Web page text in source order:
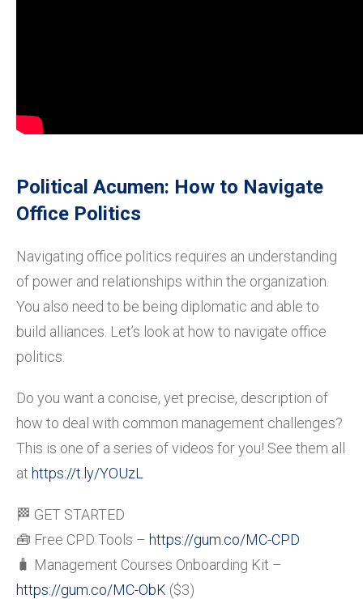
Political Acumen: How to Navigate
Office Politics
Navigating office politics requires an understanding
of power and relationships within the organization.
You also need to be being diplomatic and able to
build alliances. Let’s look at how to navigate office
politics.
Do you want a concise, yet precise, description of
how to deal with common management challenges?
This is one of a series of videos for you! See them all
at https://t.ly/YOUzL
🏁 GET STARTED
🧰 Free CPD Tools – https://gum.co/MC-CPD
🧳 Management Courses Onboarding Kit –
https://gum.co/MC-ObK ($3)